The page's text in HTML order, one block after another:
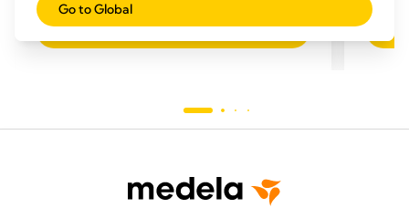
Read more
Go to Global